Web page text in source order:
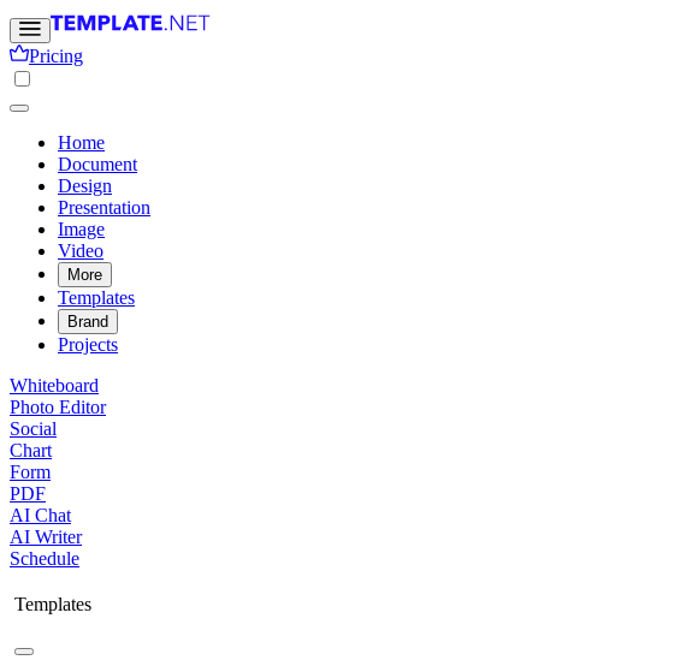
Pricing
Home
Document
Design
Presentation
Image
Video
More
Templates
Brand
Projects
Whiteboard
Photo Editor
Social
Chart
Form
PDF
AI Chat
AI Writer
Schedule
Templates